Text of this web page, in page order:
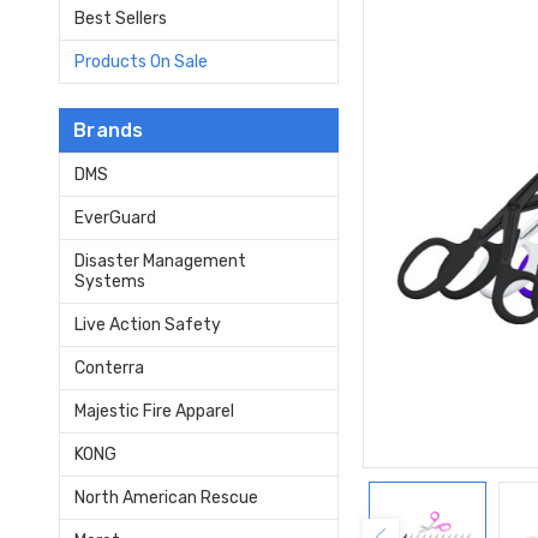
Best Sellers
Products On Sale
Brands
DMS
EverGuard
Disaster Management
Systems
Live Action Safety
Conterra
Majestic Fire Apparel
KONG
North American Rescue